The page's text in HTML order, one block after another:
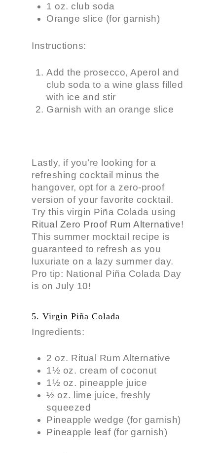
1 oz. club soda
Orange slice (for garnish)
Instructions:
Add the prosecco, Aperol and
club soda to a wine glass filled
with ice and stir
Garnish with an orange slice
Lastly, if you’re looking for a
refreshing cocktail minus the
hangover, opt for a zero-proof
version of your favorite cocktail.
Try this virgin Piña Colada using
Ritual Zero Proof Rum Alternative!
This summer mocktail recipe is
guaranteed to refresh as you
luxuriate on a lazy summer day.
Pro tip: National Piña Colada Day
is on July 10!
5. Virgin Piña Colada
Ingredients:
2 oz. Ritual Rum Alternative
1½ oz. cream of coconut
1½ oz. pineapple juice
½ oz. lime juice, freshly
squeezed
Pineapple wedge (for garnish)
Pineapple leaf (for garnish)